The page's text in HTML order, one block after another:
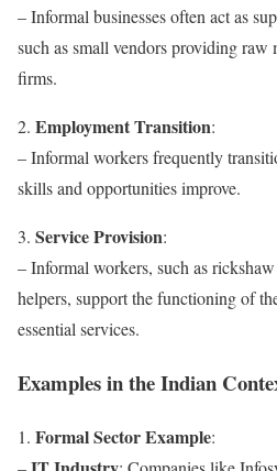
– Informal businesses often act as
such as small vendors providing raw
firms.
2. Employment Transition:
– Informal workers frequently
skills and opportunities improve.
3. Service Provision:
– Informal workers, such as
helpers, support the functioning of
essential services.
Examples in the Indian
1. Formal Sector Example: